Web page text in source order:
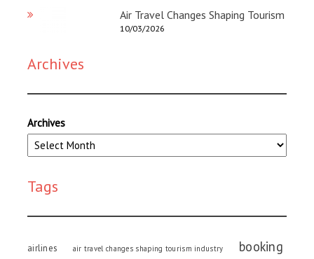
Air Travel Changes Shaping Tourism
10/03/2026
Archives
Archives
Tags
airlines air travel changes shaping tourism industry booking